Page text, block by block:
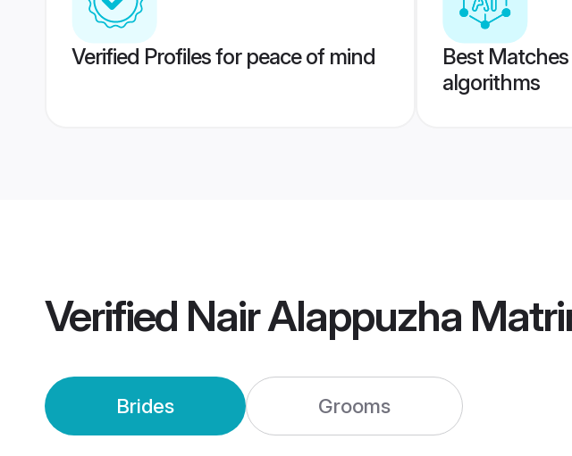
Verified Profiles for peace of mind
Best
algorithms
Verified Nair Alappuzha
Brides Grooms